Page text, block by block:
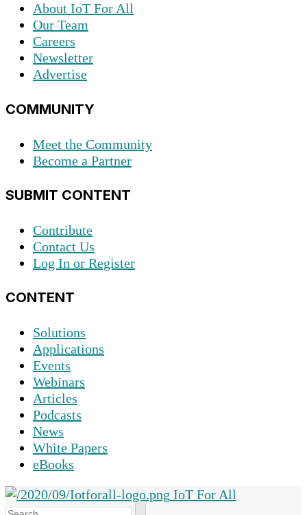
About IoT For All
Our Team
Careers
Newsletter
Advertise
COMMUNITY
Meet the Community
Become a Partner
SUBMIT CONTENT
Contribute
Contact Us
Log In or Register
CONTENT
Solutions
Applications
Events
Webinars
Articles
Podcasts
News
White Papers
eBooks
IoT For All